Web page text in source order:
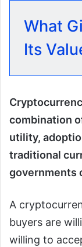
What
Its
combination
utility,
traditional
governments
A
buyers are
willing to